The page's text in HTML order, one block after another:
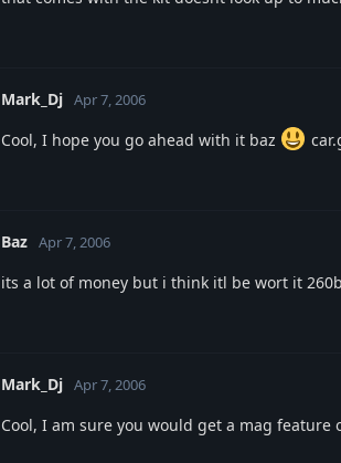
Mark_Dj Apr 7, 2006
Cool, I hope you go ahead with it baz
Baz Apr 7, 2006
its a lot of money but i think itl be wort it
Mark_Dj Apr 7, 2006
Cool, I am sure you would get a mag feature